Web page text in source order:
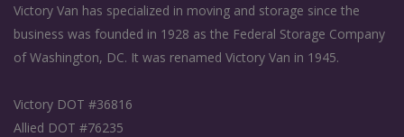
Victory Van has specialized in moving and storage since the
business was founded in 1928 as the Federal Storage Company
of Washington, DC. It was renamed Victory Van in 1945.
Victory DOT #36816
Allied DOT #76235